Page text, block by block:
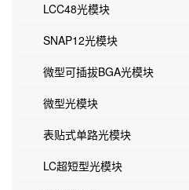
LCC48光模块
SNAP12光模块
微型可插拔BGA光模块
微型光模块
表贴式单路光模块
LC超短型光模块